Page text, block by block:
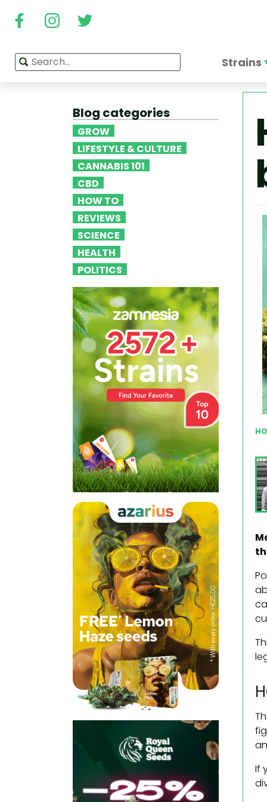
Strains
Blog categories
GROW
LIFESTYLE & CULTURE
CANNABIS 101
CBD
HOW TO
REVIEWS
SCIENCE
HEALTH
POLITICS
If